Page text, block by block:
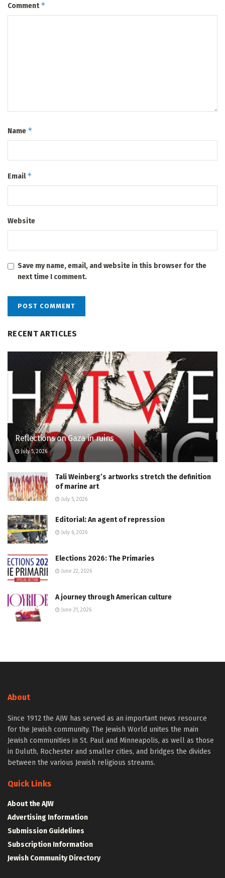
Comment*
Name *
Email*
Website
Save my name, email, and website in this browser for the
next time I comment.
RECENT ARTICLES
Reflections on Gaza in ruins
July 5, 2026
Tali Weinberg’s artworks stretch the definition
of marine art
July 5, 2026
Editorial: An agent of repression
July 6, 2026
Elections 2026: The Primaries
June 22, 2026
A journey through American culture
June 21, 2026
About
Since 1912 the AJW has served as an important news resource
for the Jewish community. The Jewish World unites the main
Jewish communities in St. Paul and Minneapolis, as well as those
in Duluth, Rochester and smaller cities, and bridges the divides
between the various Jewish religious streams.
Quick Links
About the AJW
Advertising Information
Submission Guidelines
Subscription Information
Jewish Community Directory